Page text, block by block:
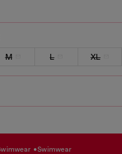
M L XL
swimwear swimwear